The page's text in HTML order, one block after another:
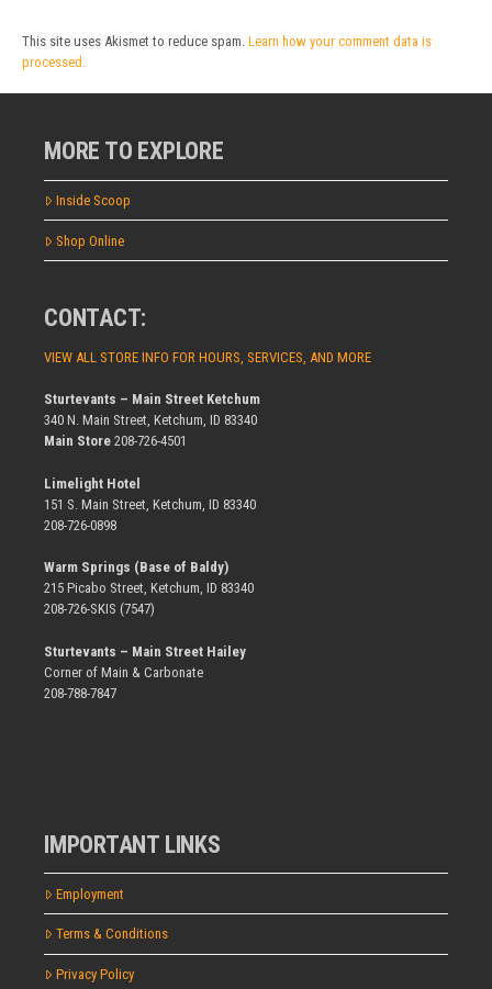
This site uses Akismet to reduce spam. Learn how your comment data is
processed.
MORE TO EXPLORE
Inside Scoop
Shop Online
CONTACT:
VIEW ALL STORE INFO FOR HOURS, SERVICES, AND MORE
Sturtevants – Main Street Ketchum
340 N. Main Street, Ketchum, ID 83340
Main Store 208-726-4501
Limelight Hotel
151 S. Main Street, Ketchum, ID 83340
208-726-0898
Warm Springs (Base of Baldy)
215 Picabo Street, Ketchum, ID 83340
208-726-SKIS (7547)
Sturtevants – Main Street Hailey
Corner of Main & Carbonate
208-788-7847
IMPORTANT LINKS
Employment
Terms & Conditions
Privacy Policy